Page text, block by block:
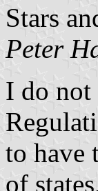
Stars
Peter
I do not
to have
of